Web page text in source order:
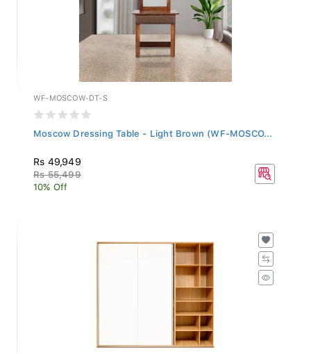
WF-MOSCOW-DT-S
Moscow Dressing Table - Light Brown (WF-MOSCO...
Rs 49,949
Rs 55,499
10% Off